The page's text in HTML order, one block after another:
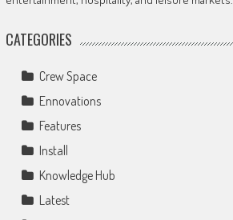
CATEGORIES
Crew Space
Ennovations
Features
Install
Knowledge Hub
Latest